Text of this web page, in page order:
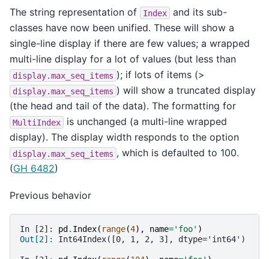
The string representation of Index
and its sub-
classes have now been unified. These will show a
single-line display if there are few values; a wrapped
multi-line display for a lot of values (but less than
display.max_seq_items ); if lots of items (>
display.max_seq_items ) will show a truncated display
(the head and tail of the data). The formatting for
MultiIndex
is unchanged (a multi-line wrapped
display). The display width responds to the option
display.max_seq_items , which is defaulted to 100.
(GH 6482)
Previous behavior
In [2]: pd . Index( range(4), name='foo' )
Out[2]: Int64Index([0, 1, 2, 3], dtype='int64')